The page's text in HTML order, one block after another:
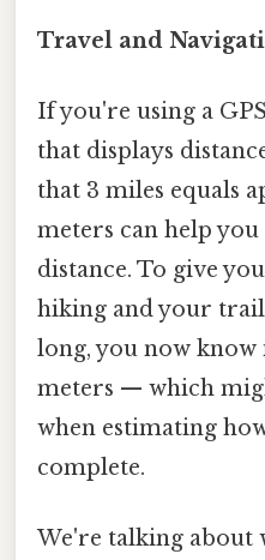
Travel and
If you're using a
that displays
that 3 miles equals
meters can help
distance. To give
hiking and your trail
long, you now know
meters — which
when estimating
complete.
We're talking about